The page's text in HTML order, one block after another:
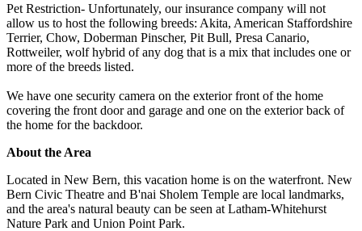
Pet Restriction- Unfortunately, our insurance company will not
allow us to host the following breeds: Akita, American Staffordshire
Terrier, Chow, Doberman Pinscher, Pit Bull, Presa Canario,
Rottweiler, wolf hybrid of any dog that is a mix that includes one or
more of the breeds listed.
We have one security camera on the exterior front of the home
covering the front door and garage and one on the exterior back of
the home for the backdoor.
About the Area
Located in New Bern, this vacation home is on the waterfront. New
Bern Civic Theatre and B'nai Sholem Temple are local landmarks,
and the area's natural beauty can be seen at Latham-Whitehurst
Nature Park and Union Point Park.